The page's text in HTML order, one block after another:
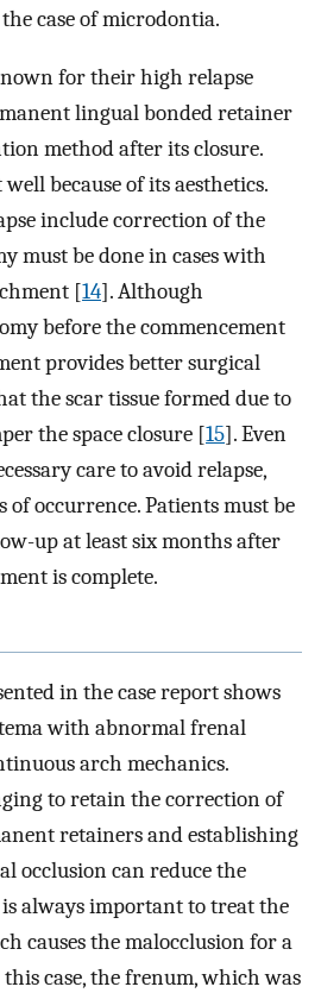
case of microdontia.
for their high relapse
lingual bonded retainer
method after its closure.
because of its aesthetics.
include correction of the
must be done in cases with
[14]. Although
before the commencement
provides better surgical
the scar tissue formed due to
the space closure [15]. Even
care to avoid relapse,
of occurrence. Patients must be
up at least six months after
is complete.
in the case report shows
with abnormal frenal
arch mechanics.
to retain the correction of
retainers and establishing
occlusion can reduce the
is always important to treat the
causes the malocclusion for a
case, the frenum, which was